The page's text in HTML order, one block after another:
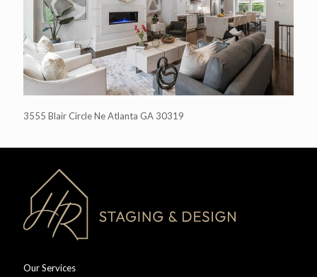
3555 Blair Circle Ne Atlanta GA 30319
Our Services